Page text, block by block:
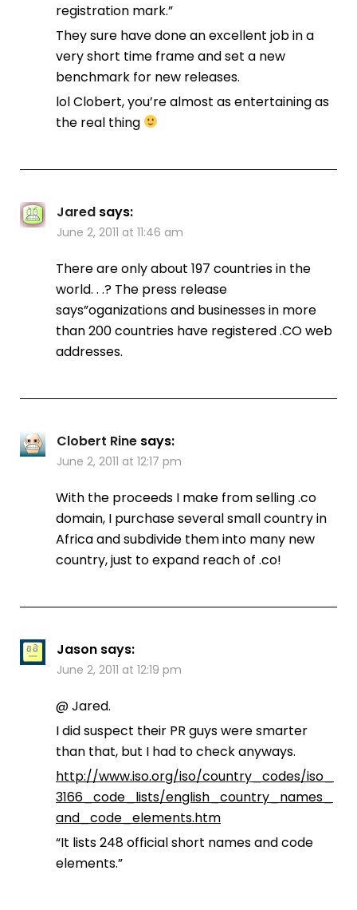
registration mark.”
They sure have done an excellent job in a
very short time frame and set a new
benchmark for new releases.
lol Clobert, you’re almost as entertaining as
the real thing
Jared says:
June 2, 2011 at 11:46 am
There are only about 197 countries in the
world. . .? The press release
says”oganizations and businesses in more
than 200 countries have registered .CO web
addresses.
Clobert Rine says:
June 2, 2011 at 12:17 pm
With the proceeds I make from selling .co
domain, I purchase several small country in
Africa and subdivide them into many new
country, just to expand reach of .co!
Jason says:
June 2, 2011 at 12:19 pm
@ Jared.
I did suspect their PR guys were smarter
than that, but I had to check anyways.
http://www.iso.org/iso/country_codes/iso_
3166_code_lists/english_country_names_
and_code_elements.htm
“It lists 248 official short names and code
elements.”